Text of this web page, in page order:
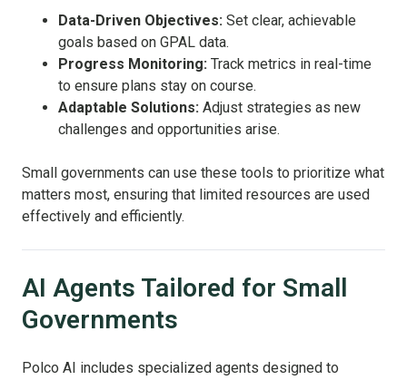
Data-Driven Objectives: Set clear, achievable
goals based on GPAL data.
Progress Monitoring: Track metrics in real-time
to ensure plans stay on course.
Adaptable Solutions: Adjust strategies as new
challenges and opportunities arise.
Small governments can use these tools to prioritize what
matters most, ensuring that limited resources are used
effectively and efficiently.
AI Agents Tailored for Small
Governments
Polco AI includes specialized agents designed to